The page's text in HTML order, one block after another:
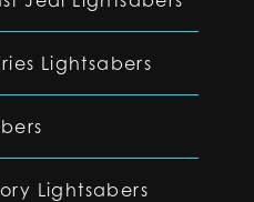
Lightsabers
Lightsabers